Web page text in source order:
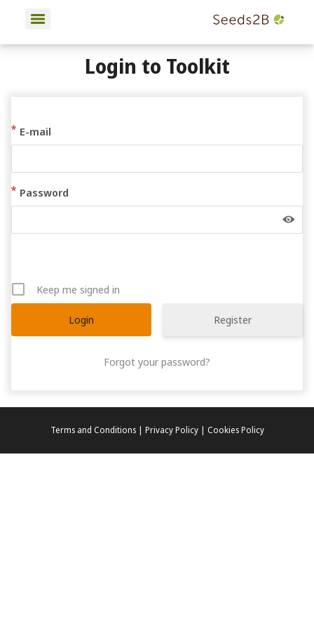
Login to Toolkit
E-mail
Password
Keep me signed in
Register
Forgot your password?
Terms and Conditions | Privacy Policy | Cookies Policy